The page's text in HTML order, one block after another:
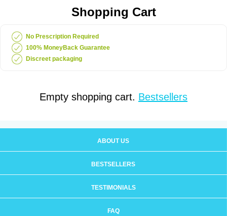
Shopping Cart
No Prescription Required
100% MoneyBack Guarantee
Discreet packaging
Empty shopping cart. Bestsellers
ABOUT US
BESTSELLERS
TESTIMONIALS
FAQ